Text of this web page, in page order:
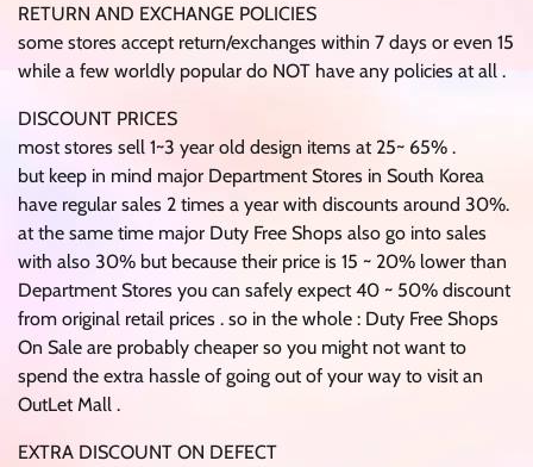
RETURN AND EXCHANGE POLICIES
some stores accept return/exchanges within 7 days or even 15
while a few worldly popular do NOT have any policies at all .
DISCOUNT PRICES
most stores sell 1~3 year old design items at 25~ 65% .
but keep in mind major Department Stores in South Korea
have regular sales 2 times a year with discounts around 30%.
at the same time major Duty Free Shops also go into sales
with also 30% but because their price is 15 ~ 20% lower than
Department Stores you can safely expect 40 ~ 50% discount
from original retail prices . so in the whole : Duty Free Shops
On Sale are probably cheaper so you might not want to
spend the extra hassle of going out of your way to visit an
OutLet Mall .
EXTRA DISCOUNT ON DEFECT